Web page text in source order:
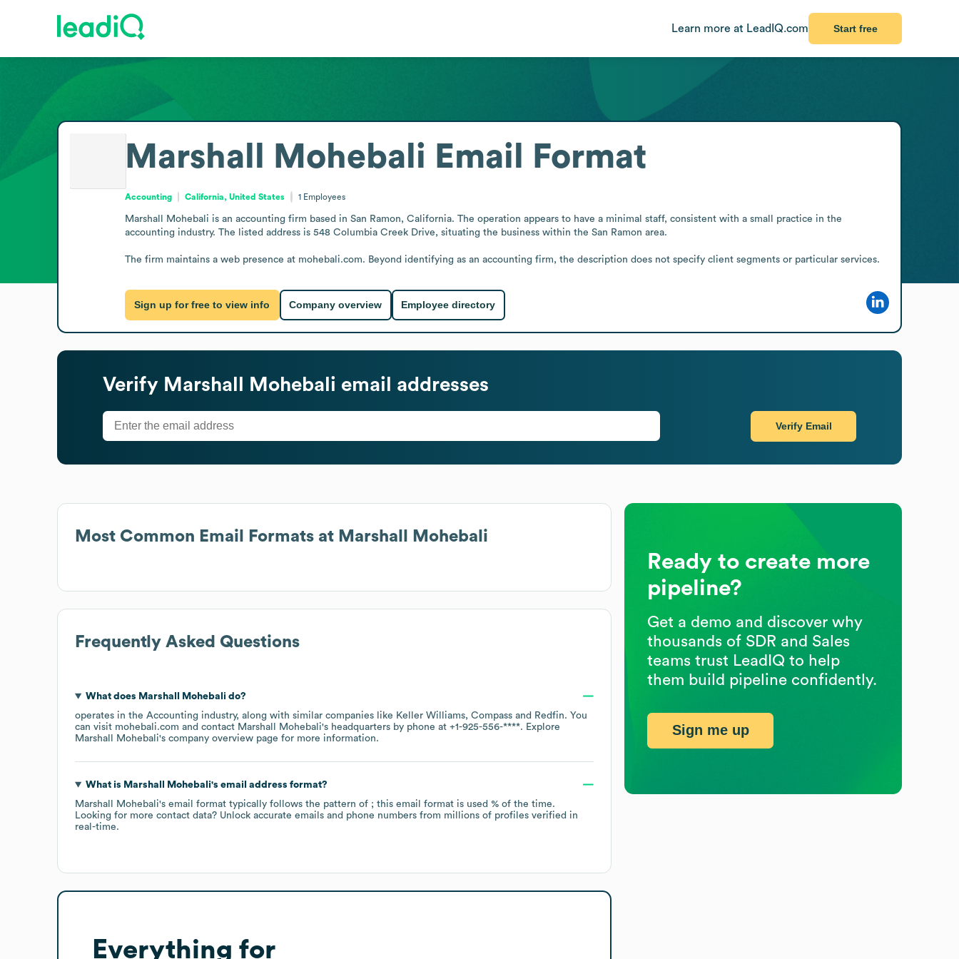
Learn more at LeadIQ.com Start free
Most Common Email Formats at Marshall Mohebali
Frequently Asked Questions
What does Marshall Mohebali do?
operates in the Accounting industry, along with similar companies like Keller Williams Compass Redfin. You
can visit mohebali.com contact Marshall Mohebali's headquarters by phone at +1-925-556-****. Explore
Marshall Mohebali's company overview page for more information.
What is Marshall Mohebali's email address format?
Marshall Mohebali's email format typically follows the pattern of ; this email format is used % of the time.
Looking for more contact data? Unlock accurate emails and phone numbers from millions of profiles verified in
real-time.
Everything for
Marshall Mohebali Email Format
Accounting California, United States 1 Employees
Marshall Mohebali is an accounting firm based in San Ramon, California. The operation appears to have a minimal staff, consistent with a small practice in the
accounting industry. The listed address is 548 Columbia Creek Drive, situating the business within the San Ramon area.
The firm maintains a web presence at mohebali.com. Beyond identifying as an accounting firm, the description does not specify client segments or particular services.
Sign up for free to view info Company overview Employee directory
Verify Marshall Mohebali email addresses
Verify Email
Ready to create more
pipeline?
Get a demo and discover why
thousands of SDR and Sales
teams trust LeadIQ to help
them build pipeline confidently.
Sign me up